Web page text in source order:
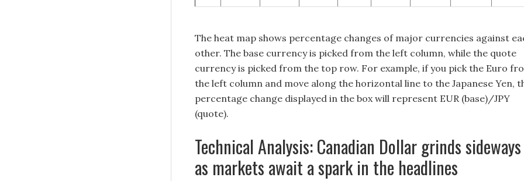
The heat map shows percentage changes of major currencies against
other. The base currency is picked from the left column, while the quote
currency is picked from the top row. For example, if you pick the Euro
the left column and move along the horizontal line to the Japanese Yen,
percentage change displayed in the box will represent EUR (base)/JPY
(quote).
Technical Analysis: Canadian Dollar grinds sideways
as markets await a spark in the headlines